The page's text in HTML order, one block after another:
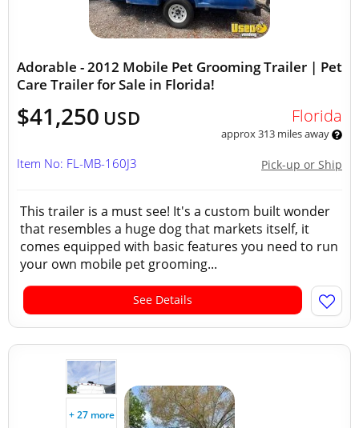
Adorable - 2012 Mobile Pet Grooming Trailer | Pet
Care Trailer for Sale in Florida!
$41,250 USD Florida
approx 313 miles away
Pick-up or Ship
Item No: FL-MB-160J3
This trailer is a must see! It's a custom built wonder
that resembles a huge dog that markets itself, it
comes equipped with basic features you need to run
your own mobile pet grooming...
See Details
+ 27 more